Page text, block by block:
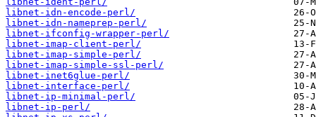
libnet-idn-encode-perl/
libnet-idn-nameprep-perl/
libnet-ifconfig-wrapper-perl/
libnet-imap-client-perl/
libnet-imap-simple-perl/
libnet-imap-simple-ssl-perl/
libnet-inet6glue-perl/
libnet-interface-perl/
libnet-ip-minimal-perl/
libnet-ip-perl/